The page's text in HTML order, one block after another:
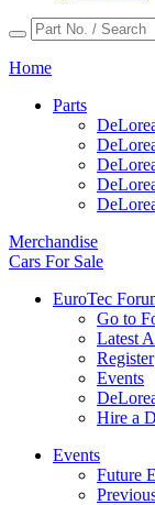
Home
Parts
Merchandise
Cars For Sale
EuroTec
Go to
Latest
Register
Events
Hire a
Events
Future